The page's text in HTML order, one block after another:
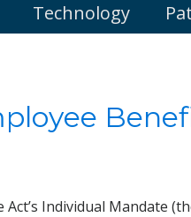
Technology
Individual Mandate